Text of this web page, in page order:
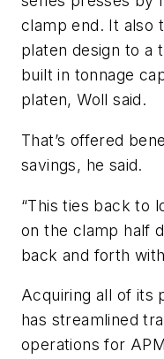
clamp end. It also
platen design to a
built in tonnage
platen, Woll said.
That’s offered
savings, he said.
“This ties back to
on the clamp half
back and forth
Acquiring all of its
has streamlined
operations for